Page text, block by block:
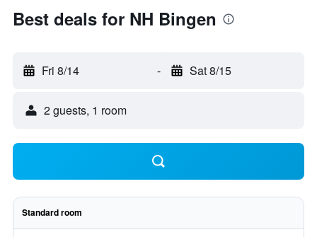
Best deals for NH Bingen
Fri 8/14 - Sat 8/15
2 guests, 1 room
Standard room